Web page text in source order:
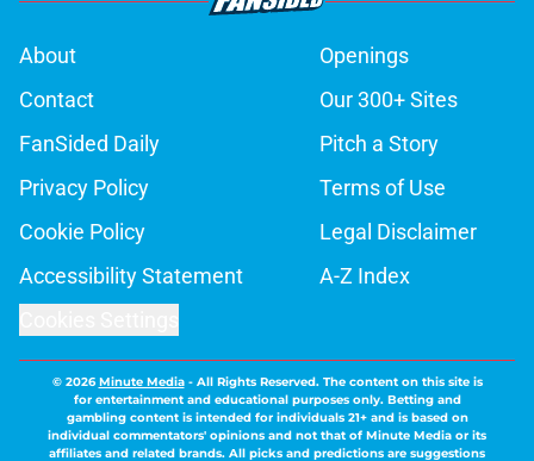
About
Openings
Contact
Our 300+ Sites
FanSided Daily
Pitch a Story
Privacy Policy
Terms of Use
Cookie Policy
Legal Disclaimer
Accessibility Statement
A-Z Index
© 2026Minute Media- All Rights Reserved. The content on this site is
for entertainment and educational purposes only. Betting and
gambling content is intended for individuals 21+ and is based on
individual commentators' opinions and not that of Minute Media or its
affiliates and related brands. All picks and predictions are suggestions